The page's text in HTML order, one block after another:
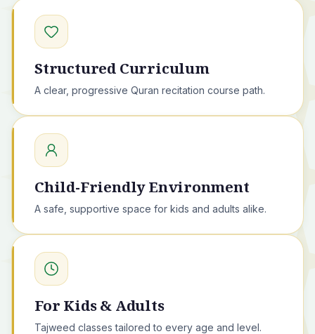
Structured Curriculum
A clear, progressive Quran recitation course path.
Child-Friendly Environment
A safe, supportive space for kids and adults alike.
For Kids & Adults
Tajweed classes tailored to every age and level.